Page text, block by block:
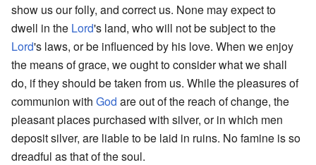
show us our folly, and correct us. None may expect to
dwell in the Lord's land, who will not be subject to the
Lord's laws, or be influenced by his love. When we enjoy
the means of grace, we ought to consider what we shall
do, if they should be taken from us. While the pleasures of
communion with God are out of the reach of change, the
pleasant places purchased with silver, or in which men
deposit silver, are liable to be laid in ruins. No famine is so
dreadful as that of the soul.